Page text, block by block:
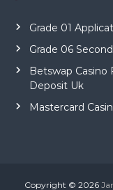
Grade 01
Grade 06
Betswap Casino
Deposit Uk
Mastercard
Copyright © 2026